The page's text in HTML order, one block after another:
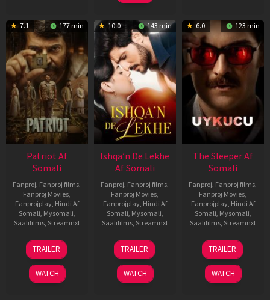
7.1 177 min
Patriot Af
Somali
Fanproj, Fanproj films,
Fanproj Movies,
Fanprojplay, Hindi Af
Somali, Mysomali,
Saafifilms, Streamnxt
01
May
2026
TRAILER
WATCH
10.0 143 min
Ishqa’n De Lekhe
Af Somali
Fanproj, Fanproj films,
Fanproj Movies,
Fanprojplay, Hindi Af
Somali, Mysomali,
Saafifilms, Streamnxt
06
Mar
2026
TRAILER
WATCH
6.0 123 min
The Sleeper Af
Somali
Fanproj, Fanproj films,
Fanproj Movies,
Fanprojplay, Hindi Af
Somali, Mysomali,
Saafifilms, Streamnxt
29
Oct
2025
TRAILER
WATCH